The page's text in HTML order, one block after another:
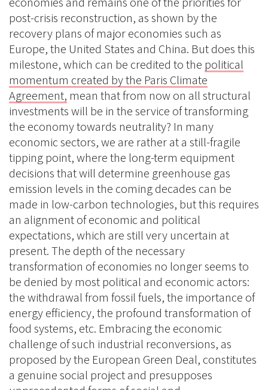
post-crisis reconstruction, as shown by the
recovery plans of major economies such as
Europe, the United States and China. But does this
milestone, which can be credited to the political
momentum created by the Paris Climate
Agreement, mean that from now on all structural
investments will be in the service of transforming
the economy towards neutrality? In many
economic sectors, we are rather at a still-fragile
tipping point, where the long-term equipment
decisions that will determine greenhouse gas
emission levels in the coming decades can be
made in low-carbon technologies, but this requires
an alignment of economic and political
expectations, which are still very uncertain at
present. The depth of the necessary
transformation of economies no longer seems to
be denied by most political and economic actors:
the withdrawal from fossil fuels, the importance of
energy efficiency, the profound transformation of
food systems, etc. Embracing the economic
challenge of such industrial reconversions, as
proposed by the European Green Deal, constitutes
a genuine social project and presupposes